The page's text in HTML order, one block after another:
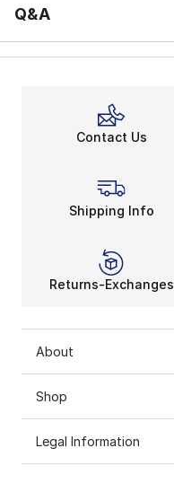
Q&A
Contact Us
Shipping Info
Returns-Exchanges
About
Shop
Legal Information